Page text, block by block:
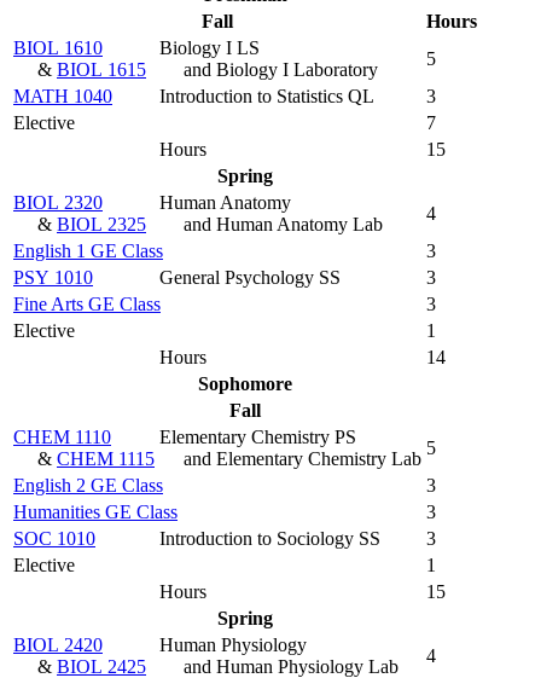
Fall
Hours
BIOL 1610
& BIOL 1615
Biology I LS
and Biology I Laboratory
5
MATH 1040
Introduction to Statistics QL
3
Elective
7
Hours
15
Spring
BIOL 2320
& BIOL 2325
Human Anatomy
and Human Anatomy Lab
4
English 1 GE Class
3
PSY 1010
General Psychology SS
3
Fine Arts GE Class
3
Elective
1
Hours
14
Sophomore
Fall
CHEM 1110
& CHEM 1115
Elementary Chemistry PS
and Elementary Chemistry Lab
5
English 2 GE Class
3
Humanities GE Class
3
SOC 1010
Introduction to Sociology SS
3
Elective
1
Hours
15
Spring
BIOL 2420
& BIOL 2425
Human Physiology
and Human Physiology Lab
4